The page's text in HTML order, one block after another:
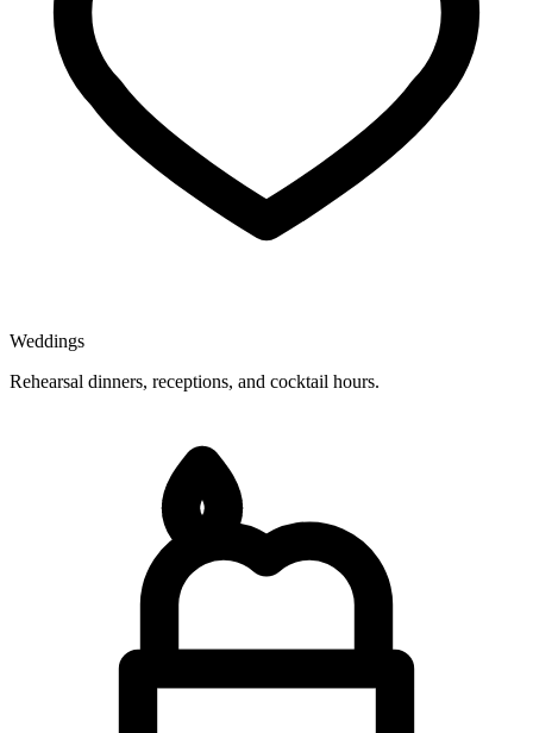
Weddings
Rehearsal dinners, receptions, and cocktail hours.